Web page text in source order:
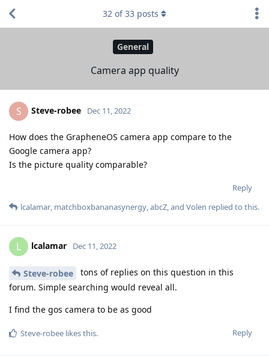
General
Camera app quality
32 of33 posts
S Steve-robee Dec 11, 2022
How does the GrapheneOS camera app compare to the
Google camera app?
Is the picture quality comparable?
Reply
lcalamar, matchboxbananasynergy,abcZ, and Volen replied to this.
L lcalamar Dec 11, 2022
Steve-robee
tons of replies on this question in this
forum. Simple searching would reveal all.
I find the gos camera to be as good
Reply
Steve-robee likes this.